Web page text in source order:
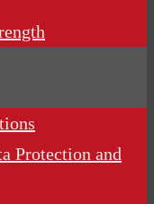
Protection and